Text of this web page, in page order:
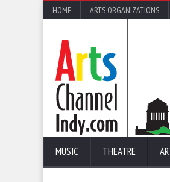
HOME ARTS ORGANIZATIONS
MUSIC THEATRE